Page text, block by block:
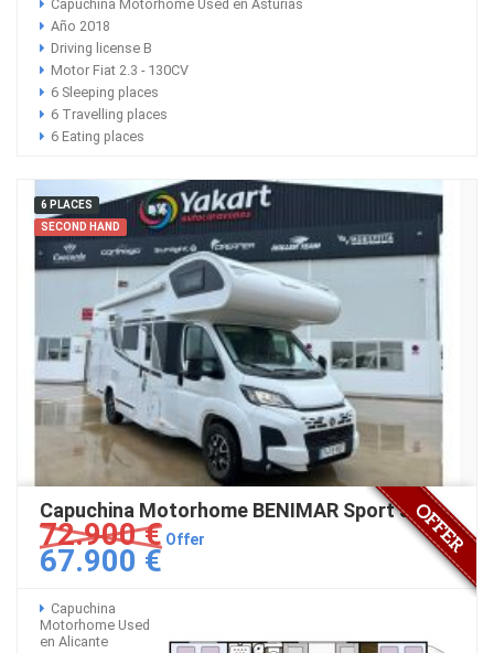
Capuchina Motorhome Used en Asturias
Año 2018
Driving license B
Motor Fiat 2.3 - 130CV
6 Sleeping places
6 Travelling places
6 Eating places
6 PLACES
SECOND HAND
Capuchina Motorhome BENIMAR Sport 346
72.900 € Offer
67.900 €
Capuchina
Motorhome Used
en Alicante